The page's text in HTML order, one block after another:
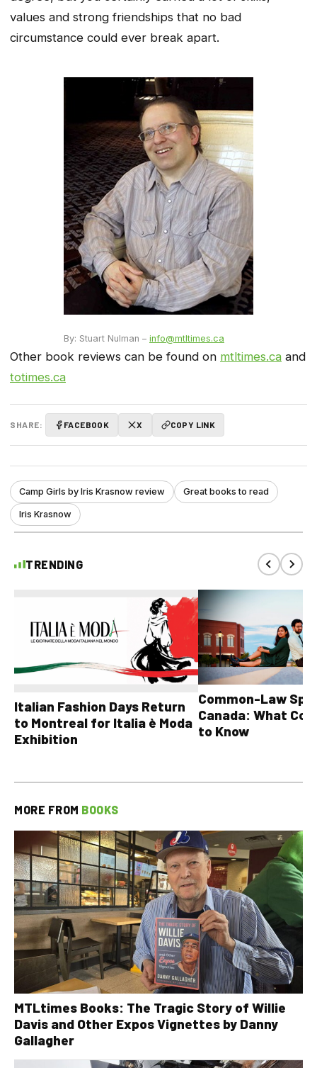
values and strong friendships that no bad
circumstance could ever break apart.
By: Stuart Nulman – info@mtltimes.ca
Other book reviews can be found on mtltimes.ca and
totimes.ca
SHARE: FACEBOOK X COPY LINK
Camp Girls by Iris Krasnow review Great books to read
Iris Krasnow
TRENDING
Italian Fashion Days Return
to Montreal for Italia è Moda
Exhibition
Common-Law
Canada: What
to Know
MORE FROM BOOKS
MTLtimes Books: The Tragic Story of Willie
Davis and Other Expos Vignettes by Danny
Gallagher